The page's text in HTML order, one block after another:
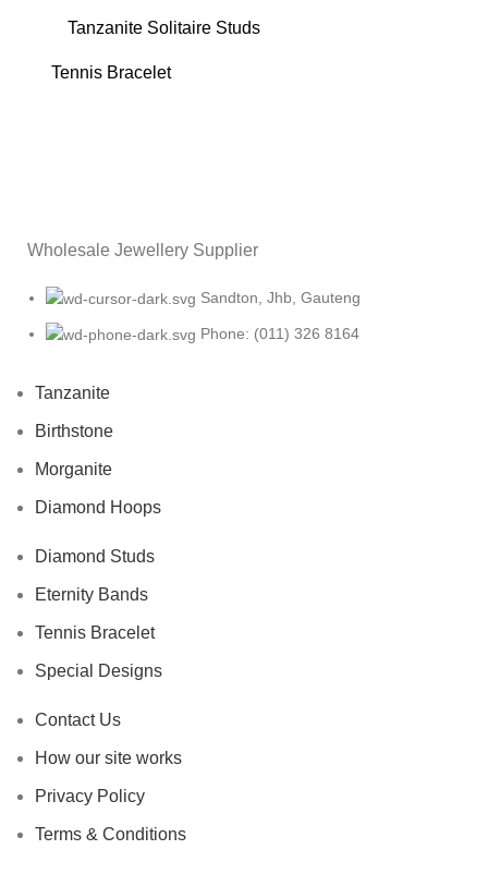
Tanzanite Solitaire Studs
Tennis Bracelet
Wholesale Jewellery Supplier
Sandton, Jhb, Gauteng
Phone: (011) 326 8164
Tanzanite
Birthstone
Morganite
Diamond Hoops
Diamond Studs
Eternity Bands
Tennis Bracelet
Special Designs
Contact Us
How our site works
Privacy Policy
Terms & Conditions